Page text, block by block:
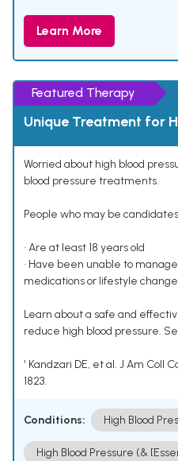
Learn More
Featured Therapy
Unique Treatment for
Worried about high blood
blood pressure treatments.
People who may be
• Are at least 18 years old
• Have been unable to
medications or lifestyle
Learn about a safe and
reduce high blood pressure.
¹ Kandzari DE, et al. J Am Coll
1823.
Conditions: High Blood
High Blood Pressure (&